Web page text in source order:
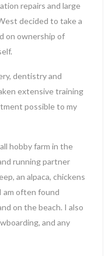
repairs and large
decided to take a
on ownership of
dentistry and
extensive training
possible to my
hobby farm in the
running partner
an alpaca, chickens
am often found
on the beach. I also
and any